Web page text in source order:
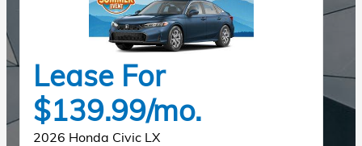
Lease For
$139.99/mo.
2026 Honda Civic LX